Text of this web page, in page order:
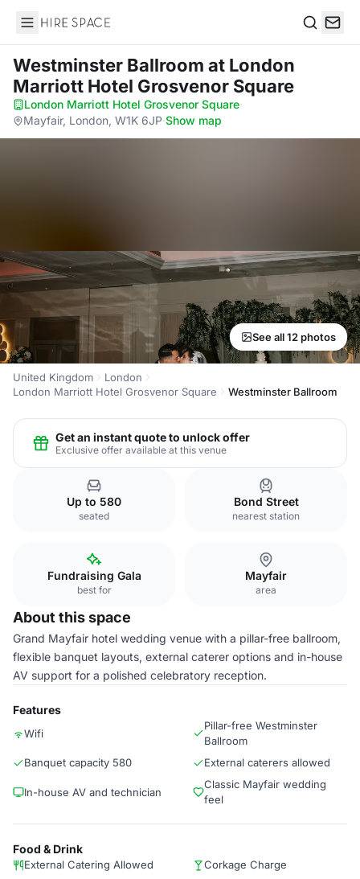
Hire Space
Westminster Ballroom at London
Marriott Hotel Grosvenor Square
London Marriott Hotel Grosvenor Square·
Mayfair, London, W1K 6JP·Show map
See all 12 photos
United Kingdom
London
London Marriott Hotel Grosvenor Square
Westminster Ballroom
Get an instant quote to unlock offer
Exclusive offer available at this venue
Up to 580
seated
Bond Street
nearest station
Fundraising Gala
best for
Mayfair
area
About this space
Grand Mayfair hotel wedding venue with a pillar-free ballroom,
flexible banquet layouts, external caterer options and in-house
AV support for a polished celebratory reception.
Features
Wifi
Pillar-free Westminster
Ballroom
Banquet capacity 580
External caterers allowed
In-house AV and technician
Classic Mayfair wedding
feel
Food & Drink
External Catering Allowed Corkage Charge